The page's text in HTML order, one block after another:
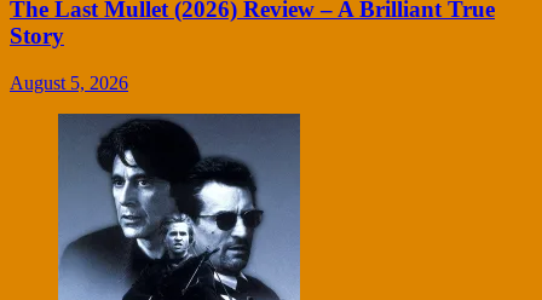
The Last Mullet (2026) Review – A Brilliant True
Story
August 5, 2026